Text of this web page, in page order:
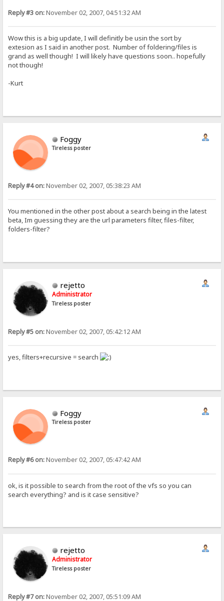
Reply #3 on:November 02, 2007, 04:51:32 AM
Wow this is a big update, I will definitly be usin the sort by
extesion as I said in another post. Number of foldering/files is
grand as well though! I will likely have questions soon.. hopefully
not though!
-Kurt
Foggy
Tireless poster
Reply #4 on:November 02, 2007, 05:38:23 AM
You mentioned in the other post about a search being in the latest
beta, Im guessing they are the url parameters filter, files-filter,
folders-filter?
rejetto
Administrator
Tireless poster
Reply #5 on:November 02, 2007, 05:42:12 AM
yes, filters+recursive = search
Foggy
Tireless poster
Reply #6 on:November 02, 2007, 05:47:42 AM
ok, is it possible to search from the root of the vfs so you can
search everything? and is it case sensitive?
rejetto
Administrator
Tireless poster
Reply #7 on:November 02, 2007, 05:51:09 AM